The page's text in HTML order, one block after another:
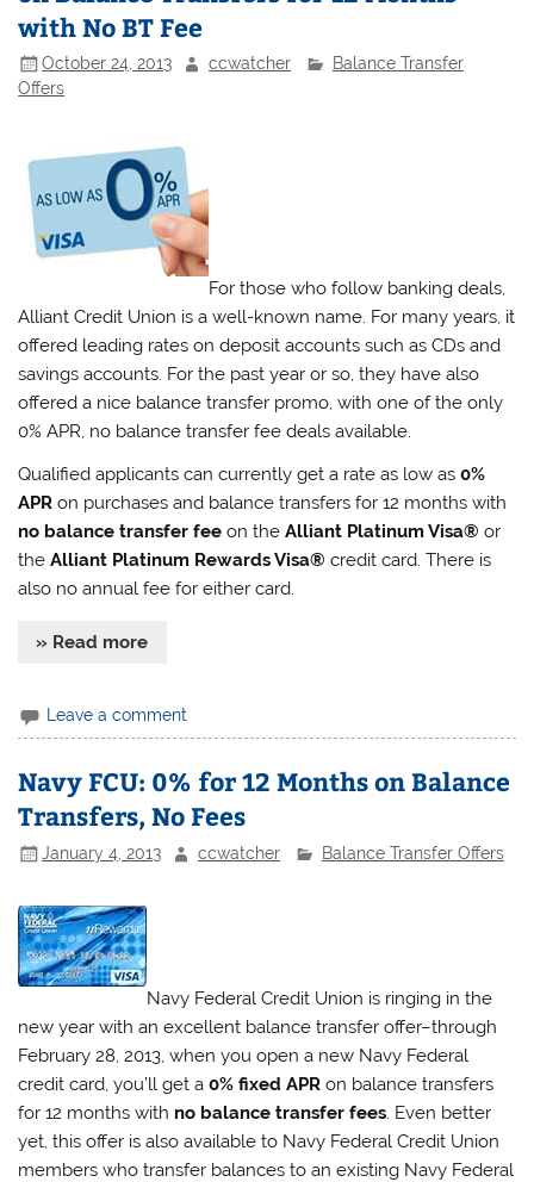
with No BT Fee
October 24, 2013 ccwatcher
Balance Transfer
Offers
For those who follow banking deals,
Alliant Credit Union is a well-known name. For many years, it
offered leading rates on deposit accounts such as CDs and
savings accounts. For the past year or so, they have also
offered a nice balance transfer promo, with one of the only
0% APR, no balance transfer fee deals available.
Qualified applicants can currently get a rate as low as0%
APR on purchases and balance transfers for 12 months with
no balance transfer fee on theAlliant Platinum Visa® or
theAlliant Platinum Rewards Visa® credit card. There is
also no annual fee for either card.
» Read more
Leave a comment
Navy FCU: 0% for 12 Months on Balance
Transfers, No Fees
January 4, 2013 ccwatcher Balance Transfer Offers
Navy Federal Credit Union is ringing in the
new year with an excellent balance transfer offer–through
February 28, 2013, when you open a new Navy Federal
credit card, you’ll get a0% fixed APR on balance transfers
for 12 months with no balance transfer fees. Even better
yet, this offer is also available to Navy Federal Credit Union
members who transfer balances to an existing Navy Federal